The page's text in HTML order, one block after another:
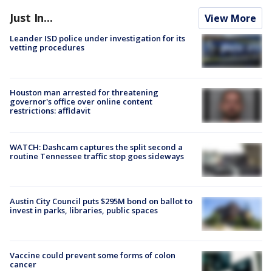
Just In... View More
Leander ISD police under investigation for its
vetting procedures
Houston man arrested for threatening
governor's office over online content
restrictions: affidavit
WATCH: Dashcam captures the split second a
routine Tennessee traffic stop goes sideways
Austin City Council puts $295M bond on ballot to
invest in parks, libraries, public spaces
Vaccine could prevent some forms of colon
cancer